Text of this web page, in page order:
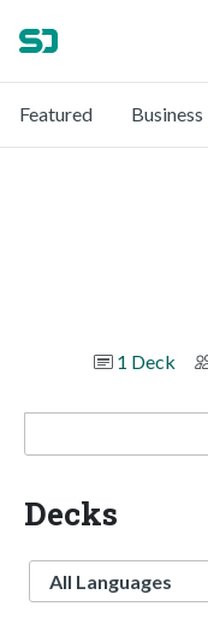
Featured Business
1 Deck
Decks
Language